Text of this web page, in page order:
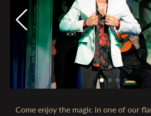
Come enjoy the magic in one of our